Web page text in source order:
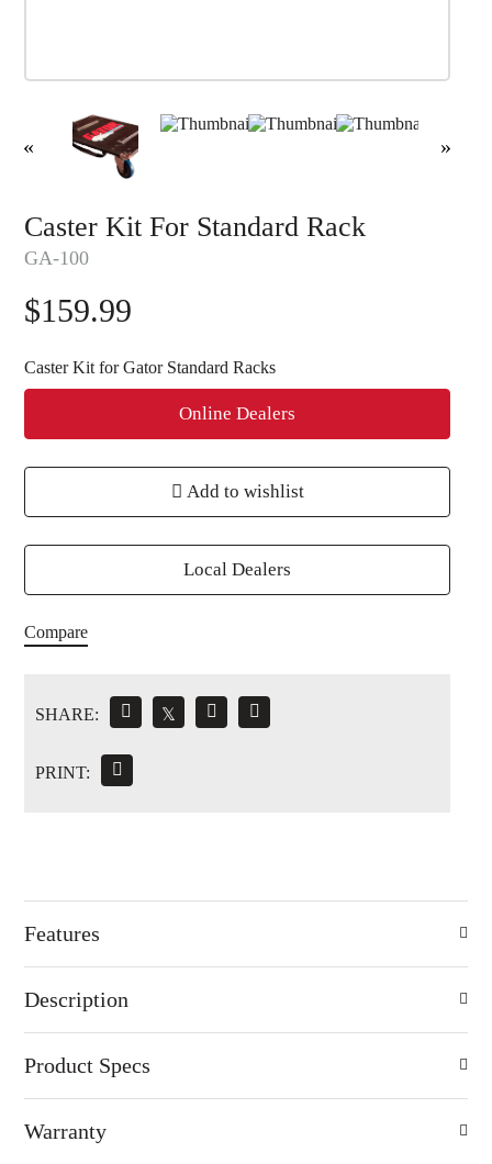
« »
Caster Kit For Standard Rack
GA-100
$159.99
Caster Kit for Gator Standard Racks
Online Dealers
Add to wishlist
Local Dealers
Compare
SHARE: 𝕏
PRINT:
Features
Description
Product Specs
Warranty